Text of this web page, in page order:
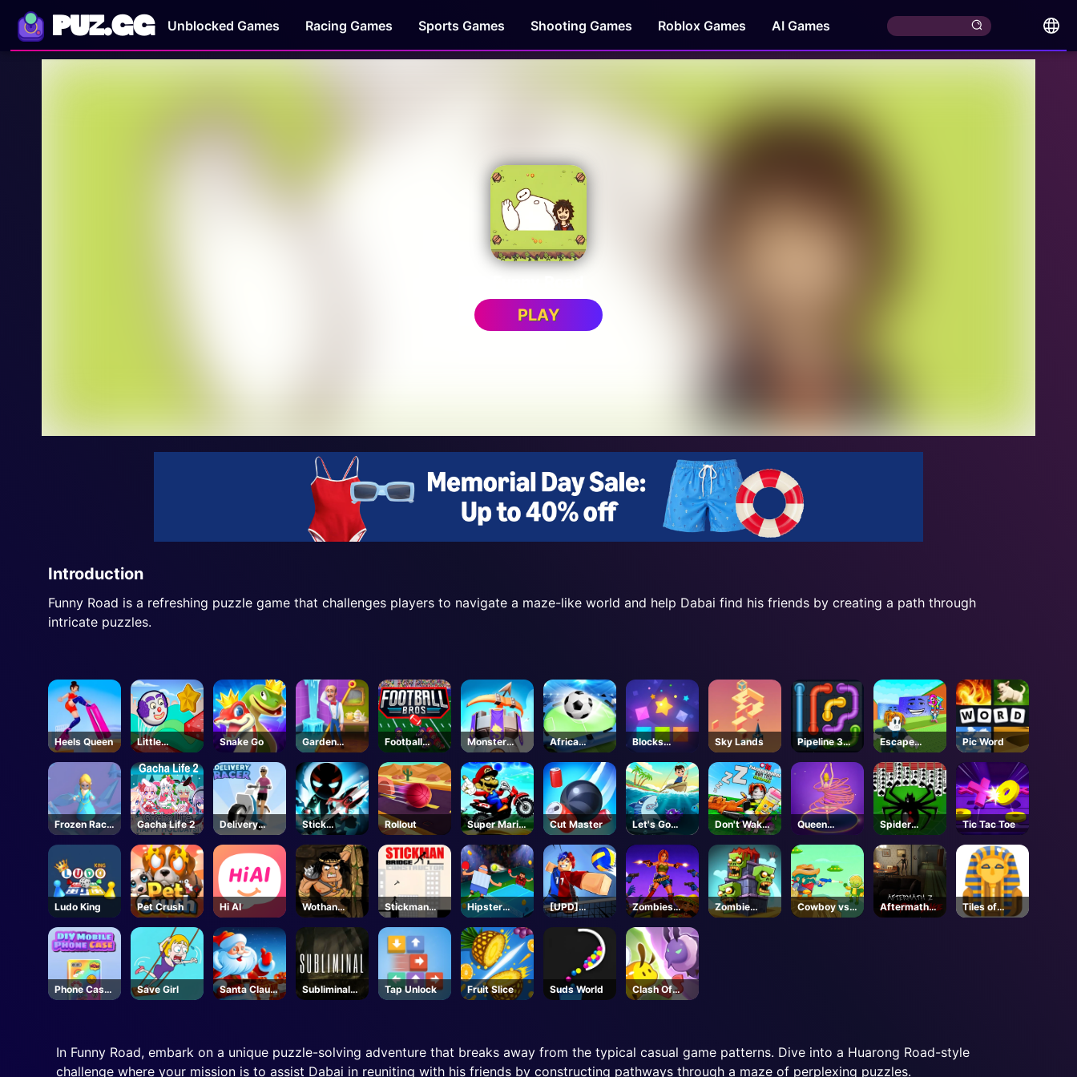
PUZ.GG Unblocked Games Racing Games Sports Games Shooting Games Roblox Games AI Games
PLAY
Introduction
Funny Road is a refreshing puzzle game that challenges players to navigate a maze-like world and help Dabai find his friends by creating a path through
intricate puzzles.
Heels Queen
Little
Bouncing
Guys
Snake Go
Garden
Scapes 3D
Football
Bros
Unblocked
Monster
Tower
Defense
Africa
Soccer Run
Blocks
Sky Lands
Pipeline 3D
Online
Escape
Tsunami For
Brainrots! -
Roblox
Pic Word
Frozen Race
3d
Gacha Life 2
Delivery
Racer
Stick
Manchalleng
Rollout
Super Mario
Halloween
Wheelie
Cut Master
Let's Go
Fishing
Don't Wake
the
Brainrots! -
Roblox
Queen
Spider
Solitaire 2
Tic Tac Toe
Ludo King Pet Crush Hi AI
Wothan
Escape
Stickman
Bridge
Constructor
Hipster
Tennis
[UPD]
Volleyball
Legends -
Zombies
Can't Jump
2
Zombie
Towers
Cowboy vs.
Martians
Aftermath
Z: Red Pine
Tiles of
Egypt
Phone Case
DIY
Save Girl
Santa Claus
Winter
Subliminal-
Steam
Tap Unlock Fruit Slice Suds World
Clash Of
Hive
In Funny Road, embark on a unique puzzle-solving adventure that breaks away from the typical casual game patterns. Dive into a Huarong Road-style
challenge where your mission is to assist Dabai in reuniting with his friends by constructing pathways through a maze of perplexing puzzles.